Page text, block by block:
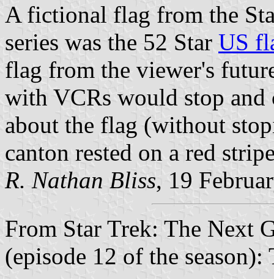
A fictional flag from the
series was the 52 Star US
flag from the viewer's
with VCRs would stop and
about the flag (without
canton rested on a red
R. Nathan Bliss, 19
From Star Trek: The Next
(episode 12 of the season):